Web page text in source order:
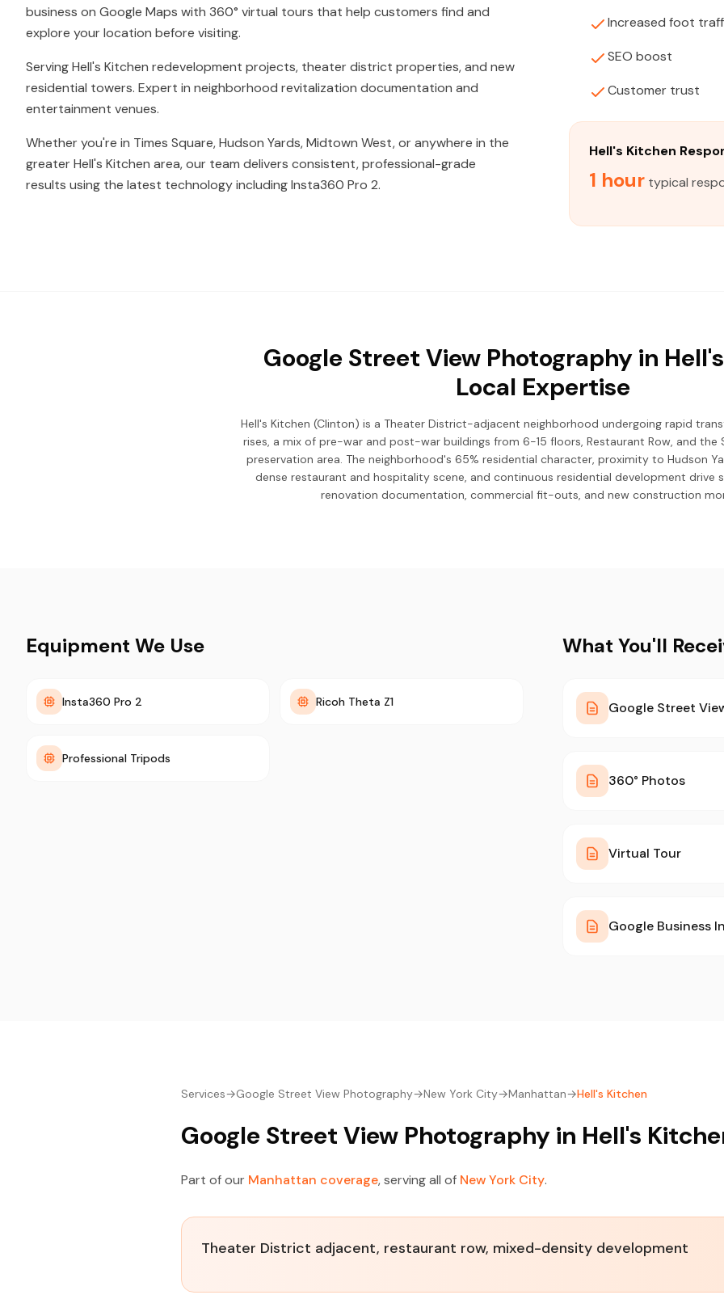
business on Google Maps with 360° virtual tours that help customers find and
explore your location before visiting.
Serving Hell's Kitchen redevelopment projects, theater district properties, and new
residential towers. Expert in neighborhood revitalization documentation and
entertainment venues.
Whether you're in Times Square, Hudson Yards, Midtown West, or anywhere in the
greater Hell's Kitchen area, our team delivers consistent, professional-grade
results using the latest technology including Insta360 Pro 2.
Increased foot
SEO boost
Customer trust
Hell's Kitchen
1 hour typical
Google Street View Photography in
Local Expertise
Hell's Kitchen (Clinton) is a Theater District-adjacent neighborhood undergoing rapid
rises, a mix of pre-war and post-war buildings from 6-15 floors, Restaurant Row, and the
preservation area. The neighborhood's 65% residential character, proximity to Hudson
dense restaurant and hospitality scene, and continuous residential development drive
renovation documentation, commercial fit-outs, and new construction
Equipment We Use
Insta360 Pro 2 Ricoh Theta Z1
Professional Tripods
What You'll
Google Street
360° Photos
Virtual Tour
Google Business
Services→Google Street View Photography→New York City→Manhattan→Hell's Kitchen
Google Street View Photography in Hell's
Part of our Manhattan coverage, serving all of New York City.
Theater District adjacent, restaurant row, mixed-density development